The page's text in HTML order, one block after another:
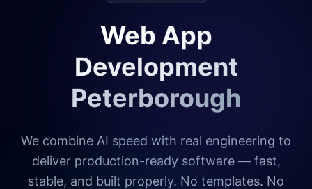
Web App
Development
Peterborough
We combine AI speed with real engineering to
deliver production-ready software — fast,
stable, and built properly. No templates. No